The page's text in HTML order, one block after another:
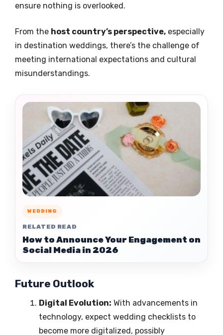
ensure nothing is overlooked.
From the host country’s perspective, especially
in destination weddings, there’s the challenge of
meeting international expectations and cultural
misunderstandings.
WEDDING
RELATED READ
How to Announce Your Engagement on
Social Media in 2026
Future Outlook
Digital Evolution: With advancements in
technology, expect wedding checklists to
become more digitalized, possibly